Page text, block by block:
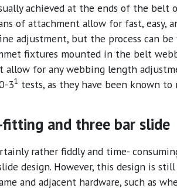
achieved at the ends of the belt
of attachment allow for fast, easy,
adjustment, but the process can be
fixtures mounted in the belt
allow for any webbing length
31 tests, as they have been known
and three bar slide
rather fiddly and time-
design. However, this design is
and adjacent hardware, such as